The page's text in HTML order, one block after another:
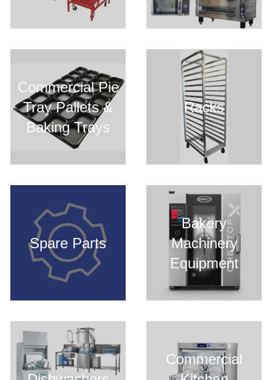
Commercial Pie
Tray Pallets &
Baking Trays
Racks
Spare Parts
Bakery
Machinery
Equipment
Commercial